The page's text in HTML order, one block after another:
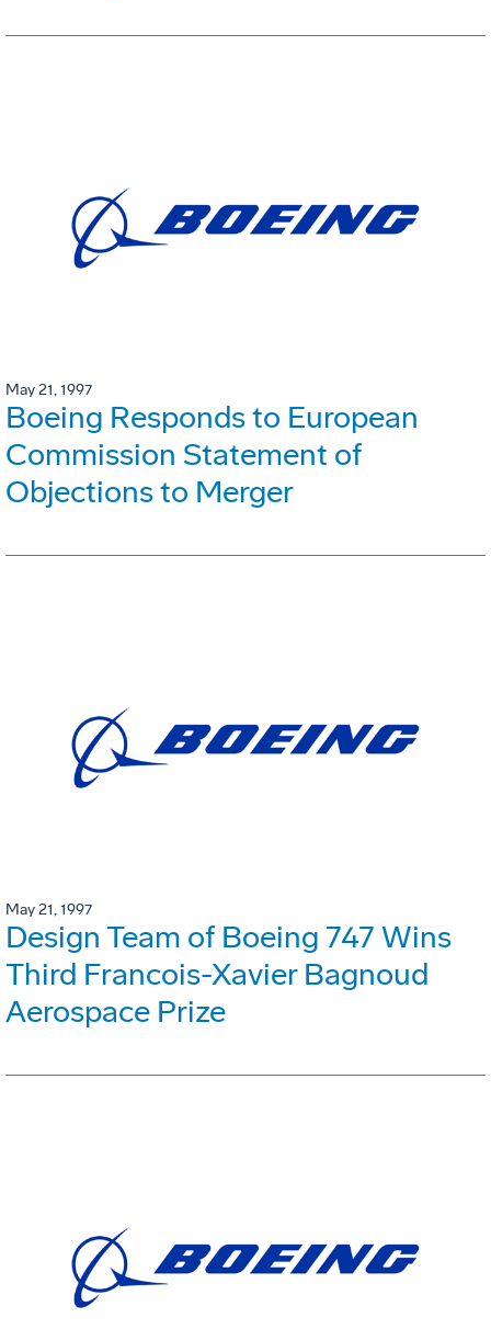
May 21, 1997
Boeing Responds to European
Commission Statement of
Objections to Merger
May 21, 1997
Design Team of Boeing 747 Wins
Third Francois-Xavier Bagnoud
Aerospace Prize